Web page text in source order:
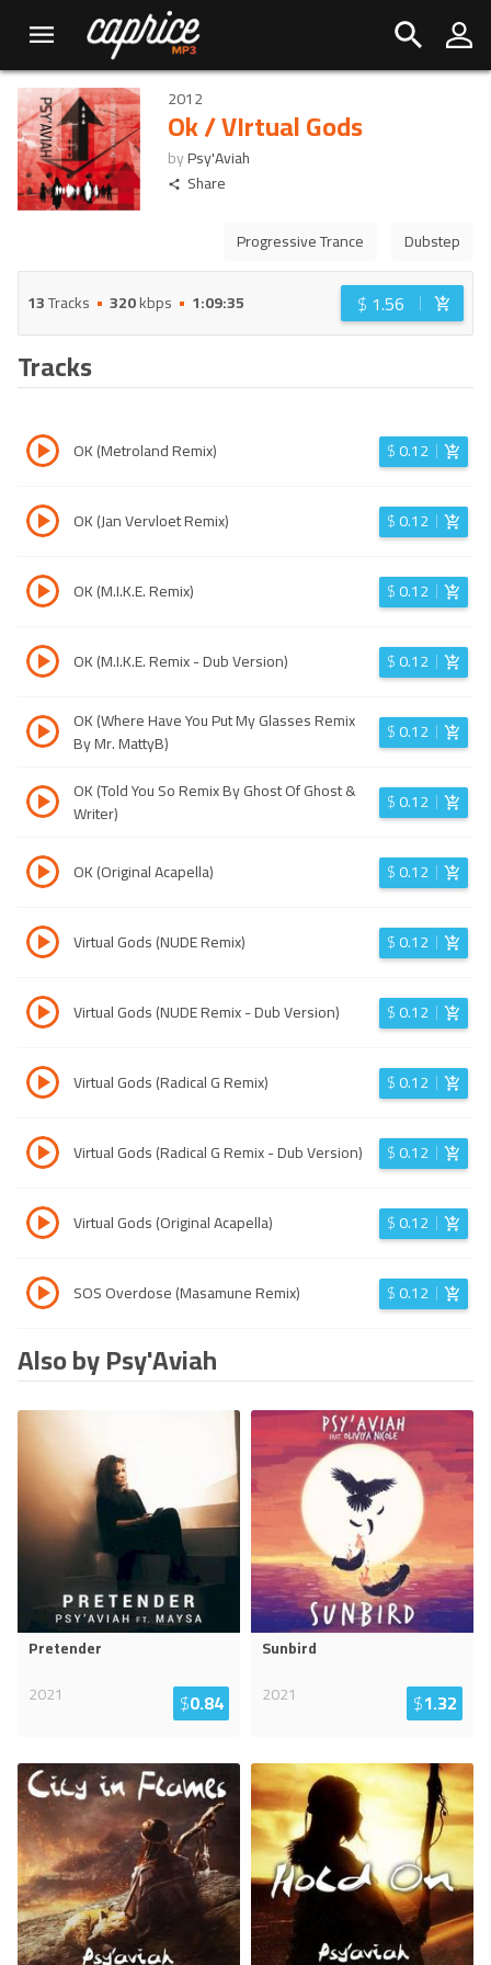
2012
Ok / VIrtual Gods
byPsy'Aviah
Share
Progressive Trance Dubstep
13Tracks 320kbps 1:09:35 $ 1.56
Tracks
OK (Metroland Remix) $0.12
OK (Jan Vervloet Remix) $0.12
OK (M.I.K.E. Remix) $0.12
OK (M.I.K.E. Remix - Dub Version) $0.12
OK (Where Have You Put My Glasses Remix
By Mr. MattyB)
$0.12
OK (Told You So Remix By Ghost Of Ghost &
Writer)
$0.12
OK (Original Acapella) $0.12
Virtual Gods (NUDE Remix) $0.12
Virtual Gods (NUDE Remix - Dub Version) $0.12
Virtual Gods (Radical G Remix) $0.12
Virtual Gods (Radical G Remix - Dub Version) $0.12
Virtual Gods (Original Acapella) $0.12
SOS Overdose (Masamune Remix) $0.12
Also by Psy'Aviah
Pretender
2021
$0.84
Sunbird
2021
$1.32